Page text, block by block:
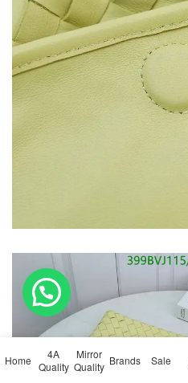
Home
4A
Quality
Mirror
Quality Brands Sale
💬 Need help?